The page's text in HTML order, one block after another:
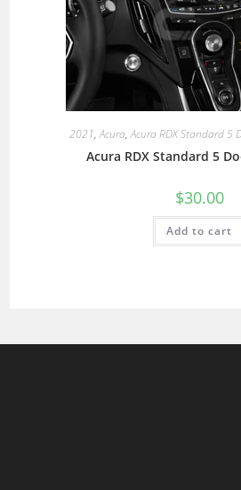
2021,Acura,Acura RDX Standard 5
Acura RDX Standard 5
$30.00
Add to cart